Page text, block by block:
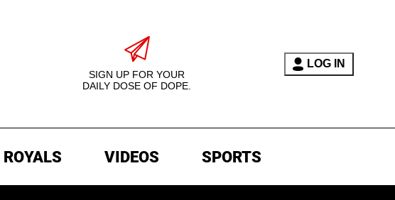
SIGN UP FOR YOUR
DAILY DOSE OF DOPE.
LOG IN
ROYALS VIDEOS SPORTS